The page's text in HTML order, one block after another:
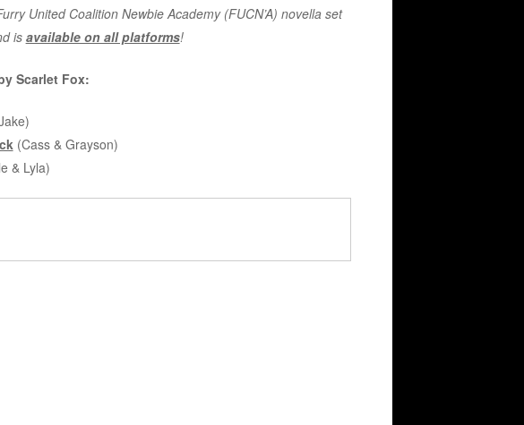
United Coalition Newbie Academy (FUCN’A) novella set
isavailable on all platforms!
Scarlet Fox:
(Cass & Grayson)
& Lyla)